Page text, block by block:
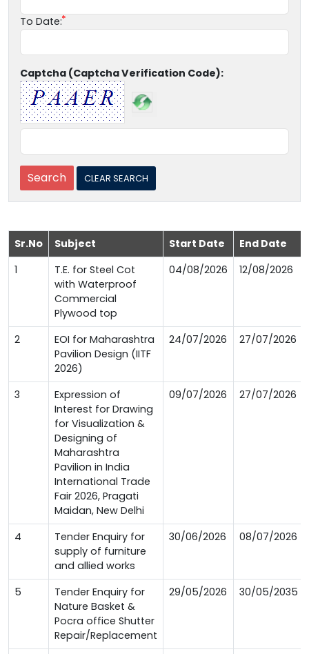
To Date:
Captcha (Captcha Verification Code):
Sr.No Subject Start Date End Date
1
T.E. for Steel Cot
with Waterproof
Commercial
Plywood top
04/08/2026 12/08/2026
2
EOI for Maharashtra
Pavilion Design (IITF
2026)
24/07/2026 27/07/2026
3
Expression of
Interest for Drawing
for Visualization &
Designing of
Maharashtra
Pavilion in India
International Trade
Fair 2026, Pragati
Maidan, New Delhi
09/07/2026 27/07/2026
4
Tender Enquiry for
supply of furniture
and allied works
30/06/2026 08/07/2026
5
Tender Enquiry for
Nature Basket &
Pocra office Shutter
Repair/Replacement
29/05/2026 30/05/2035